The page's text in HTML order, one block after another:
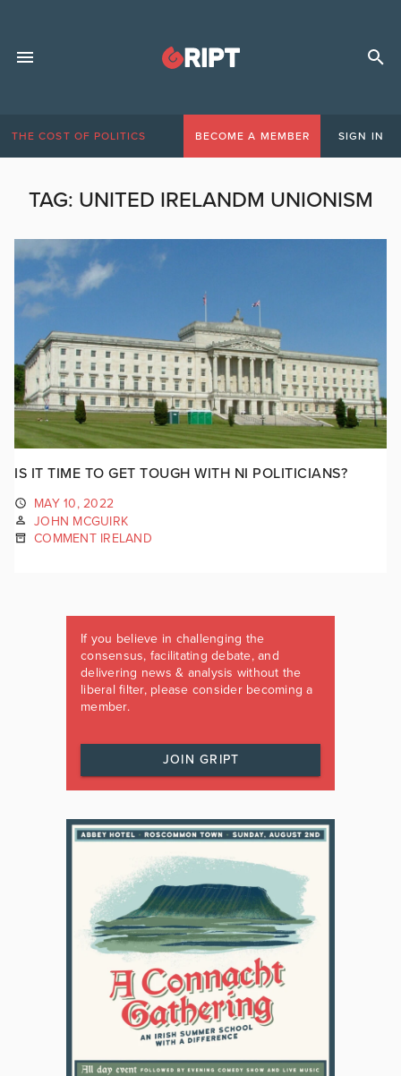
THE COST OF POLITICS BECOME A MEMBER SIGN IN
TAG: UNITED IRELANDM UNIONISM
IS IT TIME TO GET TOUGH WITH NI POLITICIANS?
MAY 10, 2022
JOHN MCGUIRK
COMMENT IRELAND
If you believe in challenging the
consensus, facilitating debate, and
delivering news & analysis without the
liberal filter, please consider becoming a
member.
JOIN GRIPT